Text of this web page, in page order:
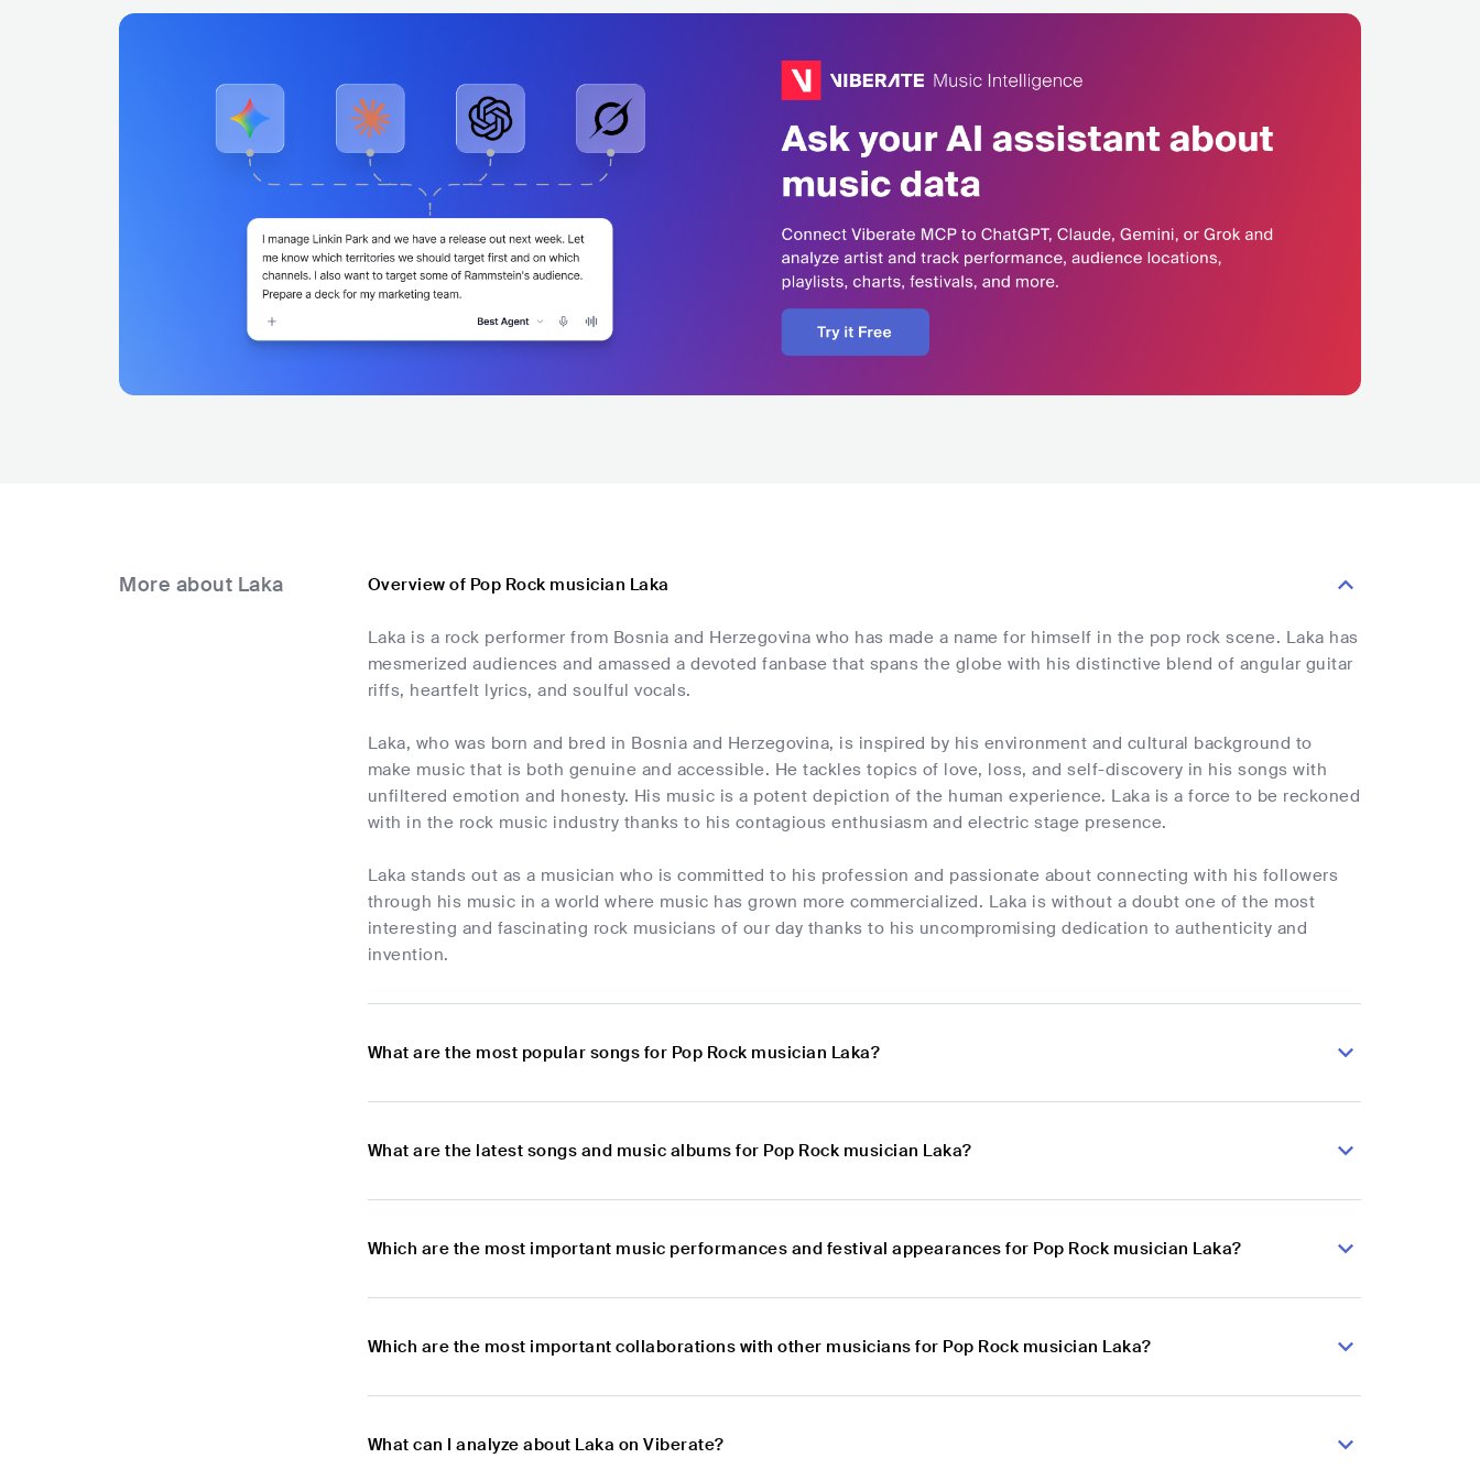
More about Laka Overview of Pop Rock musician Laka
Laka is a rock performer from Bosnia and Herzegovina who has made a name for himself in the pop rock scene. Laka has
mesmerized audiences and amassed a devoted fanbase that spans the globe with his distinctive blend of angular guitar
riffs, heartfelt lyrics, and soulful vocals.
Laka, who was born and bred in Bosnia and Herzegovina, is inspired by his environment and cultural background to
make music that is both genuine and accessible. He tackles topics of love, loss, and self-discovery in his songs with
unfiltered emotion and honesty. His music is a potent depiction of the human experience. Laka is a force to be reckoned
with in the rock music industry thanks to his contagious enthusiasm and electric stage presence.
Laka stands out as a musician who is committed to his profession and passionate about connecting with his followers
through his music in a world where music has grown more commercialized. Laka is without a doubt one of the most
interesting and fascinating rock musicians of our day thanks to his uncompromising dedication to authenticity and
invention.
What are the most popular songs for Pop Rock musician Laka?
What are the latest songs and music albums for Pop Rock musician Laka?
Which are the most important music performances and festival appearances for Pop Rock musician Laka?
Which are the most important collaborations with other musicians for Pop Rock musician Laka?
What can I analyze about Laka on Viberate?